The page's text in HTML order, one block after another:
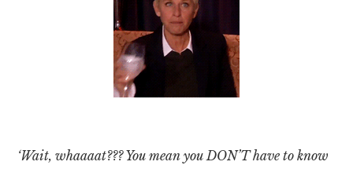
‘Wait, whaaaat??? You mean you DON’T have to know